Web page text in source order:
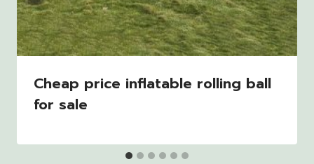
Cheap price inflatable rolling ball
for sale